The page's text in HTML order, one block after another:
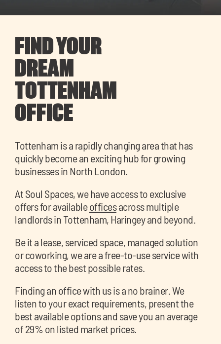
FIND YOUR
DREAM
TOTTENHAM
OFFICE
Tottenham is a rapidly changing area that has
quickly become an exciting hub for growing
businesses in North London.
At Soul Spaces, we have access to exclusive
offers for availableofficesacross multiple
landlords in Tottenham, Haringey and beyond.
Be it a lease, serviced space, managed solution
or coworking, we are a free-to-use service with
access to the best possible rates.
Finding an office with us is a no brainer. We
listen to your exact requirements, present the
best available options and save you an average
of 29% on listed market prices.